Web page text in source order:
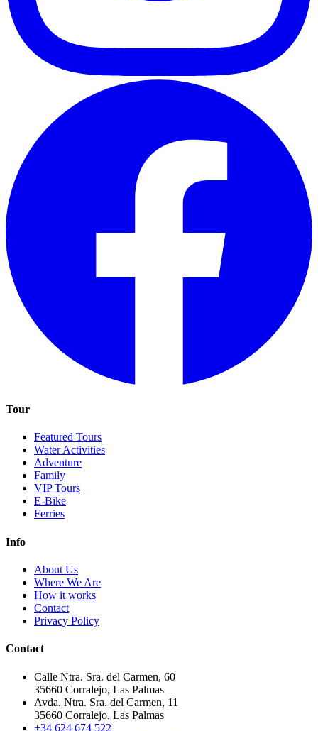
Tour
Featured Tours
Water Activities
Adventure
Family
VIP Tours
E-Bike
Ferries
Info
About Us
Where We Are
How it works
Contact
Privacy Policy
Contact
Calle Ntra. Sra. del Carmen, 60
35660 Corralejo, Las Palmas
Avda. Ntra. Sra. del Carmen, 11
35660 Corralejo, Las Palmas
+34 624 674 522